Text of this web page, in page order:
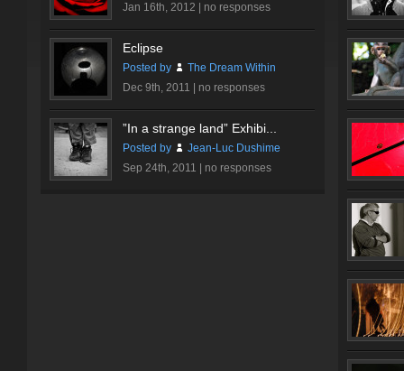
Jan 16th, 2012 | no responses
Eclipse
Posted by
The Dream Within
Dec 9th, 2011 | no responses
”In a strange land” Exhibi...
Posted by
Jean-Luc Dushime
Sep 24th, 2011 | no responses